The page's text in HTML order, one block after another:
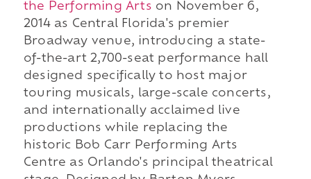
the Performing Arts on November 6,
2014 as Central Florida's premier
Broadway venue, introducing a state-
of-the-art 2,700-seat performance hall
designed specifically to host major
touring musicals, large-scale concerts,
and internationally acclaimed live
productions while replacing the
historic Bob Carr Performing Arts
Centre as Orlando's principal theatrical